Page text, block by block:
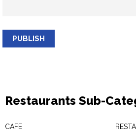
PUBLISH
Restaurants Sub-
CAFE